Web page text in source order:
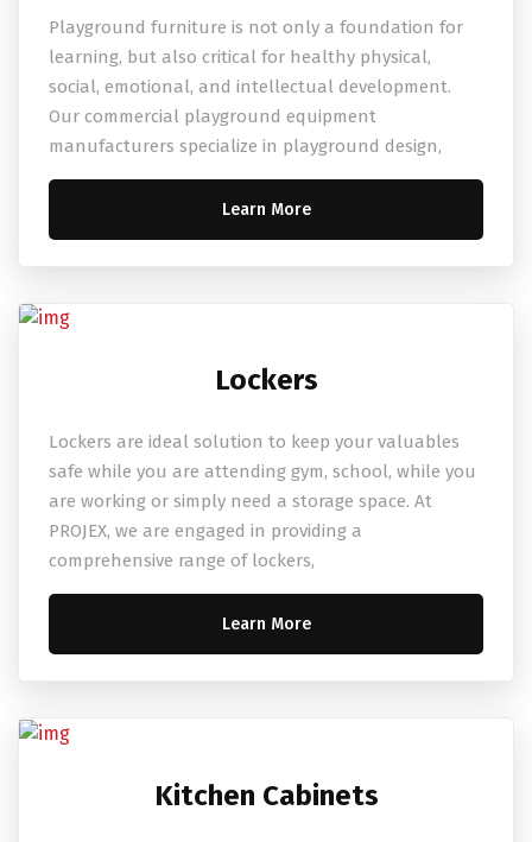
Playground furniture is not only a foundation for
learning, but also critical for healthy physical,
social, emotional, and intellectual development.
Our commercial playground equipment
manufacturers specialize in playground design,
Learn More
Lockers
Lockers are ideal solution to keep your valuables
safe while you are attending gym, school, while you
are working or simply need a storage space. At
PROJEX, we are engaged in providing a
comprehensive range of lockers,
Learn More
Kitchen Cabinets